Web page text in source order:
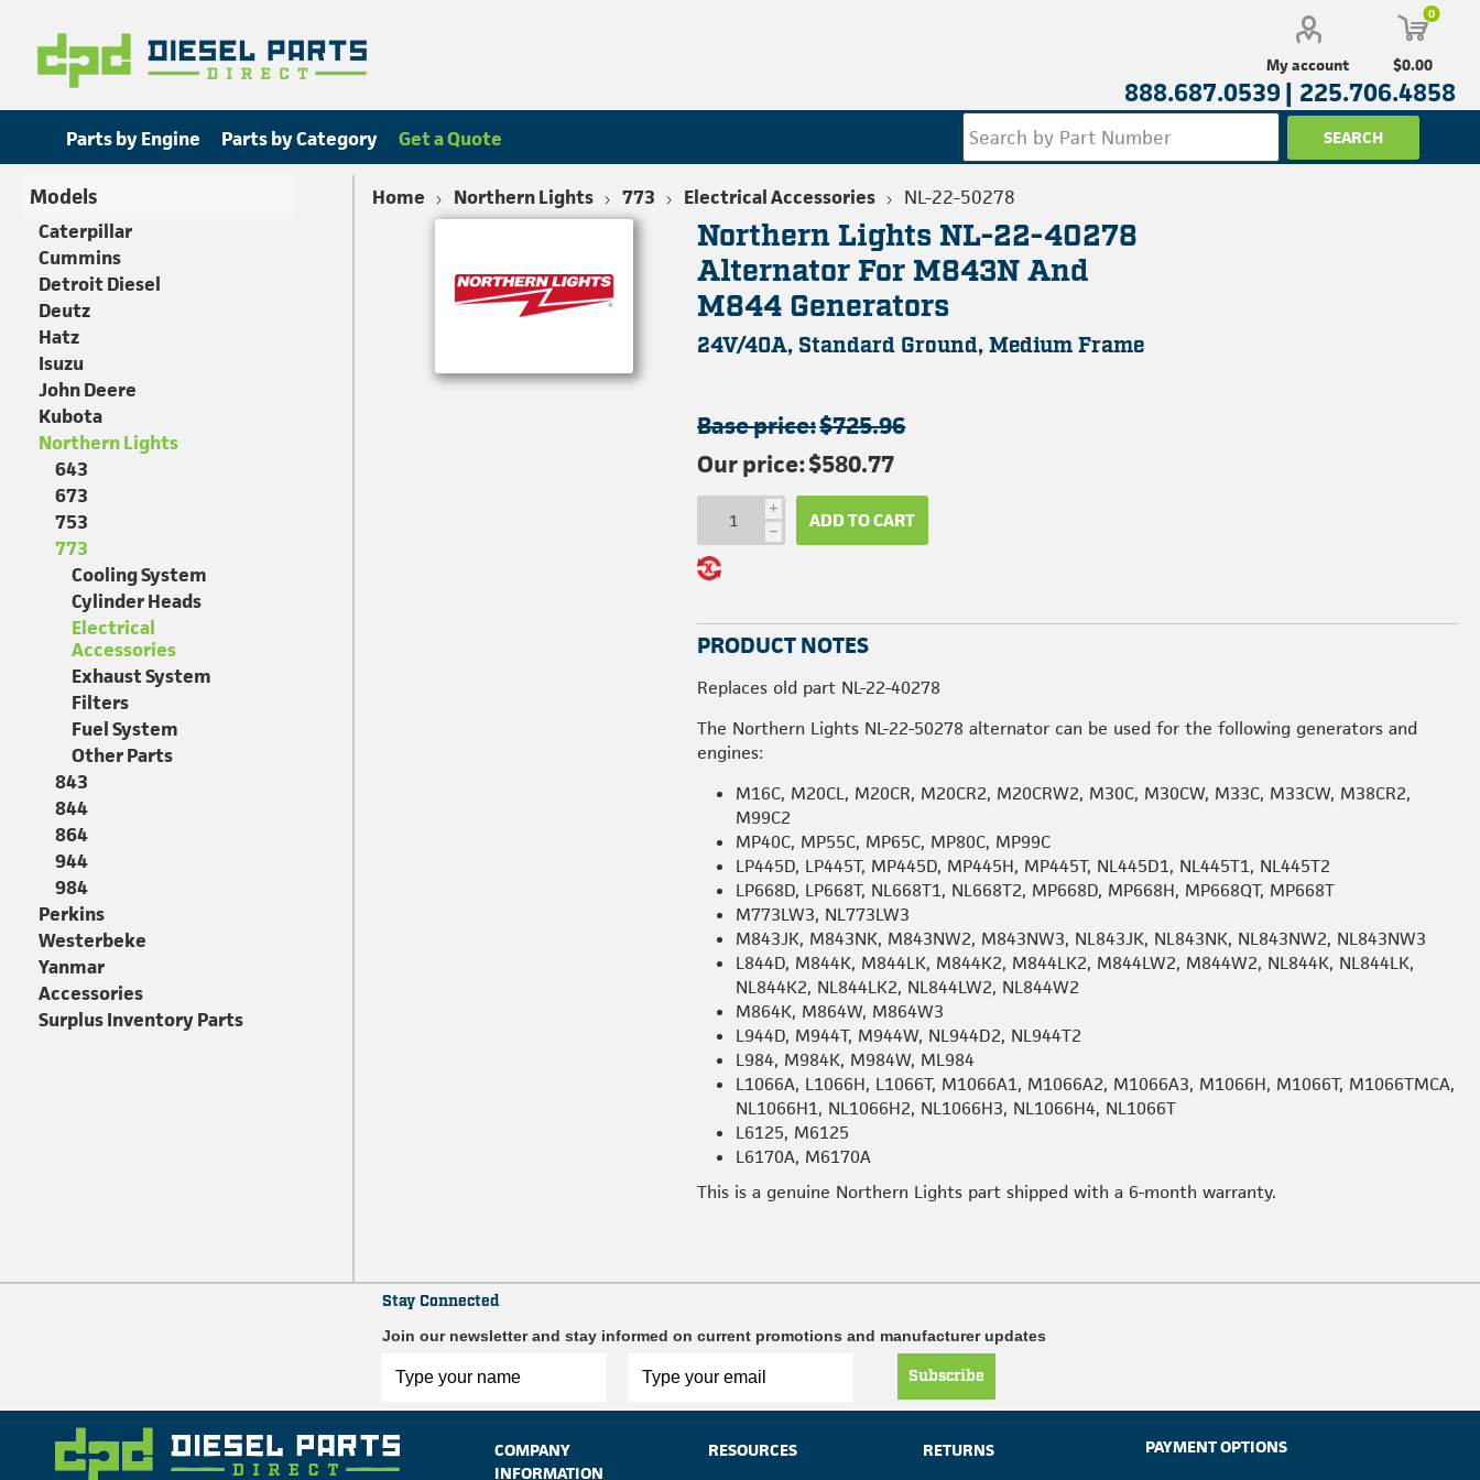
My account
0
$0.00
888.687.0539 | 225.706.4858
Parts by Engine Parts by Category Get a Quote
Home Northern Lights 773 Electrical Accessories NL-22-50278
Northern Lights NL-22-40278
Alternator For M843N And
M844 Generators
24V/40A, Standard Ground, Medium Frame
Base price:$725.96
Our price:$580.77
i
h ADD TO CART
PRODUCT NOTES
Replaces old part NL-22-40278
The Northern Lights NL-22-50278 alternator can be used for the following generators and
engines:
M16C, M20CL, M20CR, M20CR2, M20CRW2, M30C, M30CW, M33C, M33CW, M38CR2,
M99C2
MP40C, MP55C, MP65C, MP80C, MP99C
LP445D, LP445T, MP445D, MP445H, MP445T, NL445D1, NL445T1, NL445T2
LP668D, LP668T, NL668T1, NL668T2, MP668D, MP668H, MP668QT, MP668T
M773LW3, NL773LW3
M843JK, M843NK, M843NW2, M843NW3, NL843JK, NL843NK, NL843NW2, NL843NW3
L844D, M844K, M844LK, M844K2, M844LK2, M844LW2, M844W2, NL844K, NL844LK,
NL844K2, NL844LK2, NL844LW2, NL844W2
M864K, M864W, M864W3
L944D, M944T, M944W, NL944D2, NL944T2
L984, M984K, M984W, ML984
L1066A, L1066H, L1066T, M1066A1, M1066A2, M1066A3, M1066H, M1066T, M1066TMCA,
NL1066H1, NL1066H2, NL1066H3, NL1066H4, NL1066T
L6125, M6125
L6170A, M6170A
This is a genuine Northern Lights part shipped with a 6-month warranty.
Models
Caterpillar
Cummins
Detroit Diesel
Deutz
Hatz
Isuzu
John Deere
Kubota
Northern Lights
643
673
753
773
Cooling System
Cylinder Heads
Electrical
Accessories
Exhaust System
Filters
Fuel System
Other Parts
843
844
864
944
984
Perkins
Westerbeke
Yanmar
Accessories
Surplus Inventory Parts
Stay Connected
Join our newsletter and stay informed on current promotions and manufacturer updates
Subscribe
COMPANY
INFORMATION
RESOURCES RETURNS PAYMENT OPTIONS